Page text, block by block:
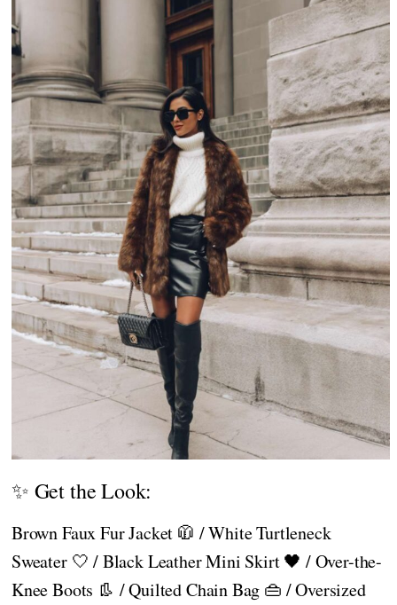
✨ Get the Look:
Brown Faux Fur Jacket 🧥 / White Turtleneck
Sweater 🤍 / Black Leather Mini Skirt 🖤 / Over-the-
Knee Boots 👢 / Quilted Chain Bag 👜 / Oversized